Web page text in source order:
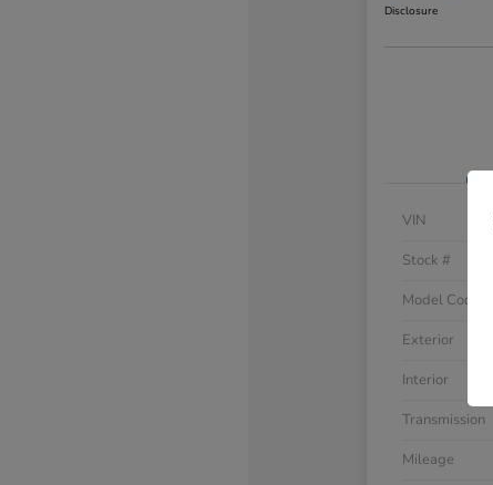
Disclosure
VIN
Stock #
Model Code
Exterior
Interior
Transmission
Mileage